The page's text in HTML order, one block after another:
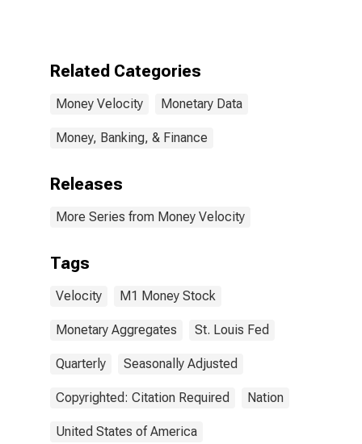
Related Categories
Money Velocity Monetary Data
Money, Banking, & Finance
Releases
More Series from Money Velocity
Tags
Velocity M1 Money Stock
Monetary Aggregates St. Louis Fed
Quarterly Seasonally Adjusted
Copyrighted: Citation Required Nation
United States of America